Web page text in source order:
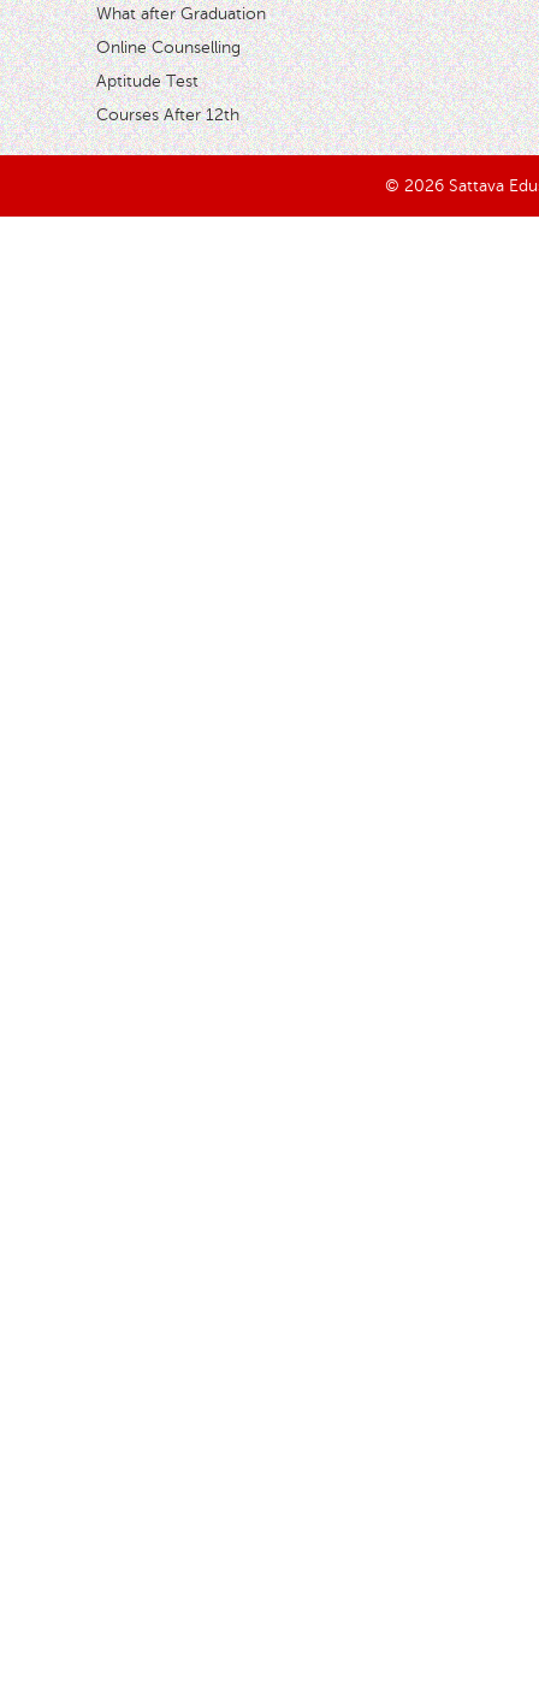
What after Graduation
Online Counselling
Aptitude Test
Courses After 12th
© 2026 Sattava